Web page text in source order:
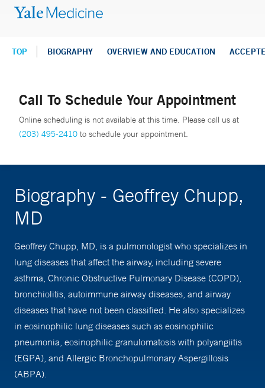
TOP BIOGRAPHY OVERVIEW AND EDUCATION
Call To Schedule Your Appointment
Online scheduling is not available at this time. Please call us at
(203) 495-2410 to schedule your appointment.
Biography - Geoffrey Chupp,
MD
Geoffrey Chupp, MD, is a pulmonologist who specializes in
lung diseases that affect the airway, including severe
asthma, Chronic Obstructive Pulmonary Disease (COPD),
bronchiolitis, autoimmune airway diseases, and airway
diseases that have not been classified. He also specializes
in eosinophilic lung diseases such as eosinophilic
pneumonia, eosinophilic granulomatosis with polyangiitis
(EGPA), and Allergic Bronchopulmonary Aspergillosis
(ABPA).